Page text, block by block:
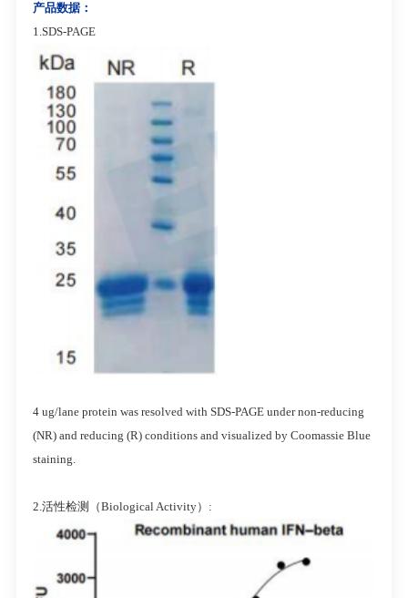
产品数据：
1.SDS-PAGE
4 ug/lane protein was resolved with SDS-PAGE under non-reducing
(NR) and reducing (R) conditions and visualized by Coomassie Blue
staining.
2.活性检测（Biological Activity）: